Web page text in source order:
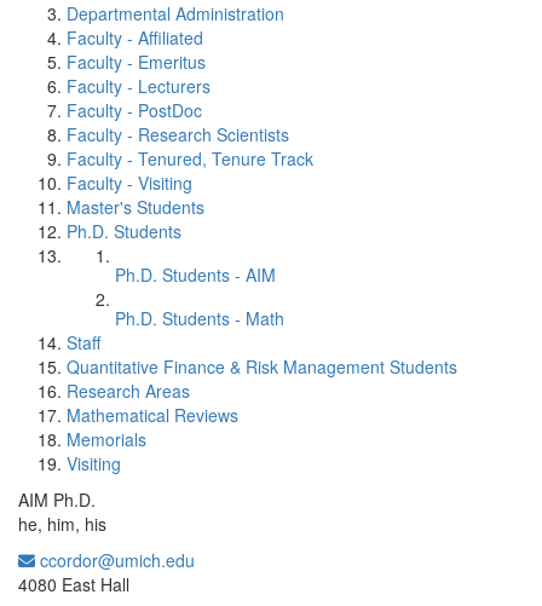
Departmental Administration
Faculty - Affiliated
Faculty - Emeritus
Faculty - Lecturers
Faculty - PostDoc
Faculty - Research Scientists
Faculty - Tenured, Tenure Track
Faculty - Visiting
Master's Students
Ph.D. Students
Ph.D. Students - AIM
Ph.D. Students - Math
Staff
Quantitative Finance & Risk Management Students
Research Areas
Mathematical Reviews
Memorials
Visiting
AIM Ph.D.
he, him, his
ccordor@umich.edu
4080 East Hall